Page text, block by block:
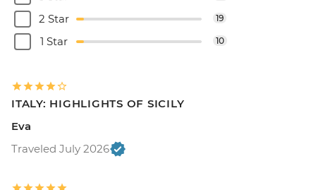
2 Star 19
1 Star 10
ITALY: HIGHLIGHTS OF SICILY
Eva
Traveled July 2026